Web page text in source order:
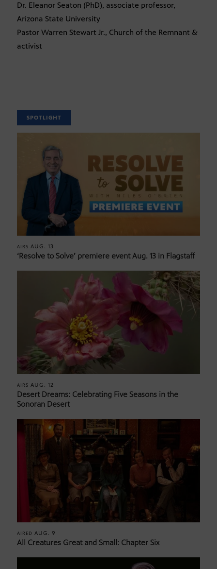
Dr. Eleanor Seaton (PhD), associate professor,
Arizona State University
Pastor Warren Stewart Jr., Church of the Remnant &
activist
SPOTLIGHT
AIRS AUG. 13
‘Resolve to Solve’ premiere event Aug. 13 in Flagstaff
AIRS AUG. 12
Desert Dreams: Celebrating Five Seasons in the
Sonoran Desert
AIRED AUG. 9
All Creatures Great and Small: Chapter Six